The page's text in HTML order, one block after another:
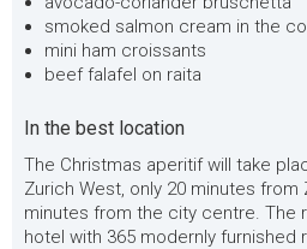
smoked salmon cream in the
mini ham croissants
beef falafel on raita
In the best location
The Christmas aperitif will take
Zurich West, only 20 minutes from
minutes from the city centre. The
hotel with 365 modernly furnished